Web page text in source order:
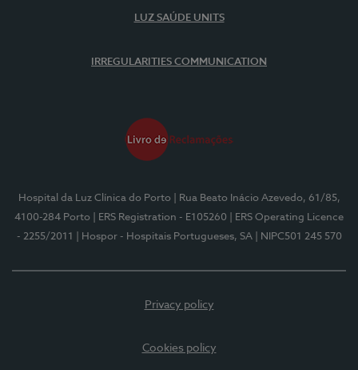
LUZ SAÚDE UNITS
IRREGULARITIES COMMUNICATION
Hospital da Luz Clínica do Porto
| Rua Beato Inácio Azevedo, 61/85,
4100-284 Porto
| ERS Registration - E105260
| ERS Operating Licence
- 2255/2011
| Hospor - Hospitais Portugueses, SA | NIPC501 245 570
Privacy policy
Cookies policy